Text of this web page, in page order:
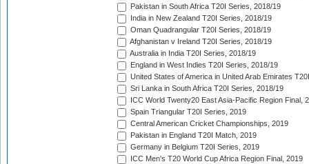
Pakistan in South Africa T20I Series, 2018/19
India in New Zealand T20I Series, 2018/19
Oman Quadrangular T20I Series, 2018/19
Afghanistan v Ireland T20I Series, 2018/19
Australia in India T20I Series, 2018/19
England in West Indies T20I Series, 2018/19
United States of America in United Arab Emirates
Sri Lanka in South Africa T20I Series, 2018/19
ICC World Twenty20 East Asia-Pacific Region Final,
Spain Triangular T20I Series, 2019
Central American Cricket Championships, 2019
Pakistan in England T20I Match, 2019
Germany in Belgium T20I Series, 2019
ICC Men's T20 World Cup Africa Region Final, 2019